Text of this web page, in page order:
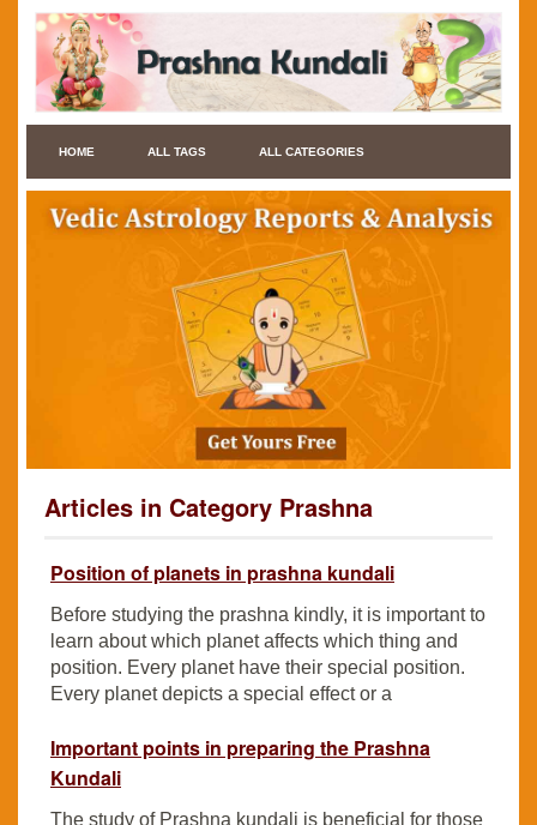
HOME ALL TAGS ALL CATEGORIES
Articles in Category Prashna
Position of planets in prashna kundali
Before studying the prashna kindly, it is important to
learn about which planet affects which thing and
position. Every planet have their special position.
Every planet depicts a special effect or a
Important points in preparing the Prashna
Kundali
The study of Prashna kundali is beneficial for those